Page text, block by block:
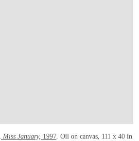
Miss January, 1997 . Oil on canvas, 111 x 40 in